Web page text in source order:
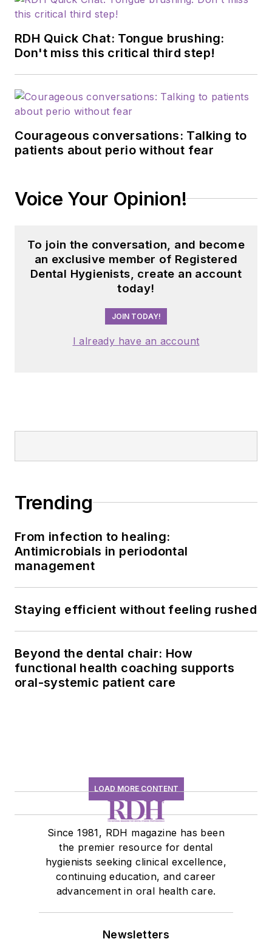
RDH Quick Chat: Tongue brushing:
Don't miss this critical third step!
Courageous conversations: Talking to
patients about perio without fear
Voice Your Opinion!
To join the conversation, and become
an exclusive member of Registered
Dental Hygienists, create an account
today!
JOIN TODAY!
I already have an account
Trending
From infection to healing:
Antimicrobials in periodontal
management
Staying efficient without feeling rushed
Beyond the dental chair: How
functional health coaching supports
oral-systemic patient care
LOAD MORE CONTENT
Since 1981, RDH magazine has been
the premier resource for dental
hygienists seeking clinical excellence,
continuing education, and career
advancement in oral health care.
Newsletters